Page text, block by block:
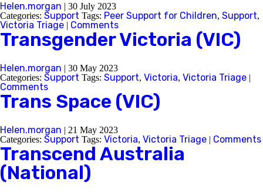
Helen.morgan | 30 July 2023
Categories: Support Tags: Peer Support for Children, Support,
Victoria Triage | Comments
Transgender Victoria (VIC)
Helen.morgan | 30 May 2023
Categories: Support Tags: Support, Victoria, Victoria Triage |
Comments
Trans Space (VIC)
Helen.morgan | 21 May 2023
Categories: Support Tags: Victoria, Victoria Triage | Comments
Transcend Australia
(National)